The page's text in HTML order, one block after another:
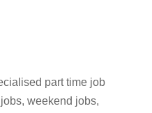
part time job
weekend jobs,